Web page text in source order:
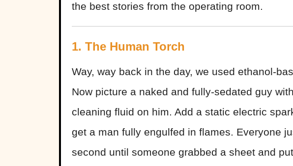
the best stories from the operating room.
1. The Human Torch
Way, way back in the day, we used ethanol-
Now picture a naked and fully-sedated guy
cleaning fluid on him. Add a static electric
get a man fully engulfed in flames. Everyone
second until someone grabbed a sheet and